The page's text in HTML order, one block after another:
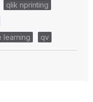
qlik nprinting
learning qv